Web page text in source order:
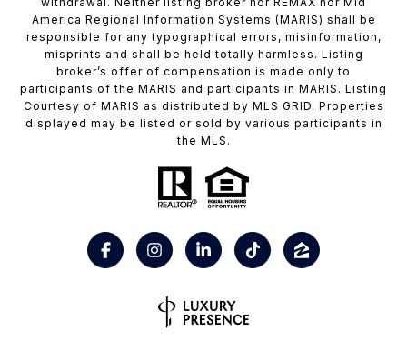
America Regional Information Systems (MARIS) shall be
responsible for any typographical errors, misinformation,
misprints and shall be held totally harmless. Listing
broker’s offer of compensation is made only to
participants of the MARIS and participants in MARIS. Listing
Courtesy of MARIS as distributed by MLS GRID. Properties
displayed may be listed or sold by various participants in
the MLS.